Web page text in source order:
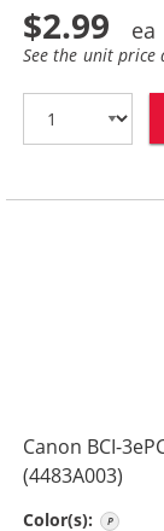
$2.99
See the unit
Canon BCI-
(4483A003)
Color(s):